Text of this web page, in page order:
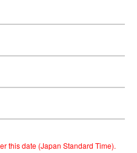
this date (Japan Standard Time).